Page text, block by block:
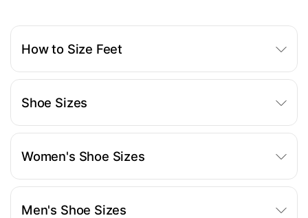
How to Size Feet
Shoe Sizes
Women's Shoe Sizes
Men's Shoe Sizes